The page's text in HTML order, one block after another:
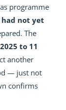
programme
had not yet
The
to 11
another
— just not
confirms